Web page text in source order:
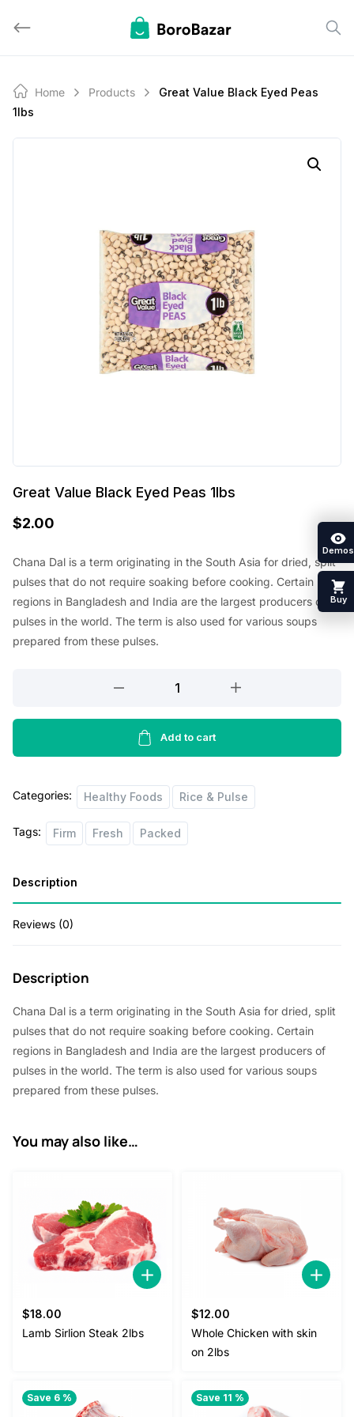
Home Products
Great Value Black Eyed Peas
1lbs
Great Value Black Eyed Peas 1lbs
$2.00
Chana Dal is a term originating in the South Asia for dried, split
pulses that do not require soaking before cooking. Certain
regions in Bangladesh and India are the largest producers of
pulses in the world. The term is also used for various soups
prepared from these pulses.
Black
Peas
quantity
Add to cart
Categories: Healthy Foods Rice & Pulse
Tags: Firm Fresh Packed
Description
Reviews (0)
Description
Chana Dal is a term originating in the South Asia for dried, split
pulses that do not require soaking before cooking. Certain
regions in Bangladesh and India are the largest producers of
pulses in the world. The term is also used for various soups
prepared from these pulses.
You may also like…
$18.00
Lamb Sirlion Steak 2lbs
$12.00
Whole Chicken with skin
on 2lbs
Save 6 % Save 11 %
Demos
Buy